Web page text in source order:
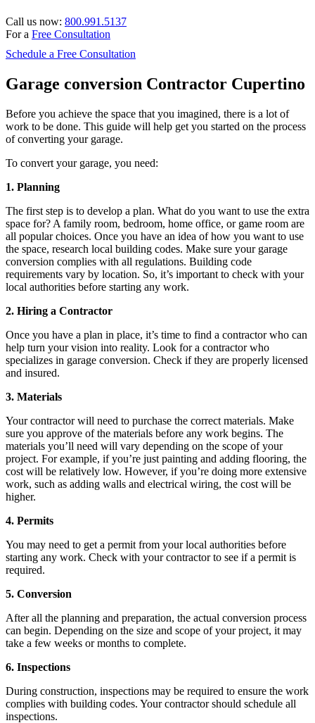
Call us now: 800.991.5137
For a Free Consultation
Schedule a Free Consultation
Garage conversion Contractor Cupertino
Before you achieve the space that you imagined, there is a lot of
work to be done. This guide will help get you started on the process
of converting your garage.
To convert your garage, you need:
1. Planning
The first step is to develop a plan. What do you want to use the extra
space for? A family room, bedroom, home office, or game room are
all popular choices. Once you have an idea of how you want to use
the space, research local building codes. Make sure your garage
conversion complies with all regulations. Building code
requirements vary by location. So, it’s important to check with your
local authorities before starting any work.
2. Hiring a Contractor
Once you have a plan in place, it’s time to find a contractor who can
help turn your vision into reality. Look for a contractor who
specializes in garage conversion. Check if they are properly licensed
and insured.
3. Materials
Your contractor will need to purchase the correct materials. Make
sure you approve of the materials before any work begins. The
materials you’ll need will vary depending on the scope of your
project. For example, if you’re just painting and adding flooring, the
cost will be relatively low. However, if you’re doing more extensive
work, such as adding walls and electrical wiring, the cost will be
higher.
4. Permits
You may need to get a permit from your local authorities before
starting any work. Check with your contractor to see if a permit is
required.
5. Conversion
After all the planning and preparation, the actual conversion process
can begin. Depending on the size and scope of your project, it may
take a few weeks or months to complete.
6. Inspections
During construction, inspections may be required to ensure the work
complies with building codes. Your contractor should schedule all
inspections.